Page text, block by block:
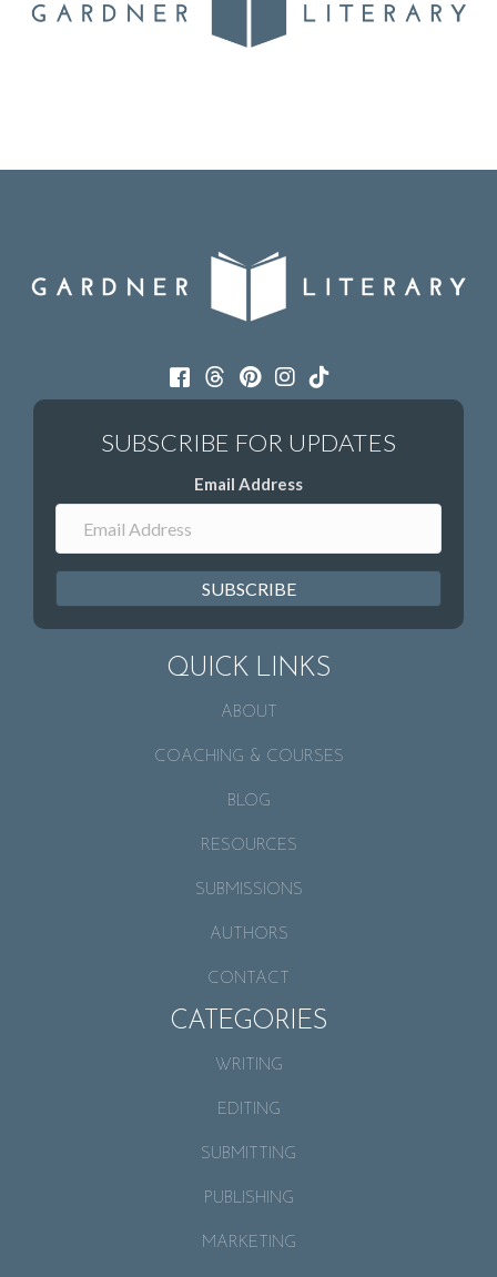
Email Address
SUBSCRIBE
QUICK LINKS
ABOUT
COACHING & COURSES
BLOG
RESOURCES
SUBMISSIONS
AUTHORS
CONTACT
CATEGORIES
WRITING
EDITING
SUBMITTING
PUBLISHING
MARKETING